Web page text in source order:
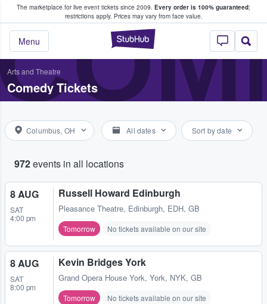
The marketplace for live event tickets since 2009. Every order is 100% guaranteed;
restrictions apply. Prices may vary from face value.
StubHub –
Menu
Fans Buy & Sell Tickets
Arts and Theatre
Comedy Tickets
Columbus, OH All dates Sort by date
972events in all locations
8 AUG
SAT
4:00 pm
Russell Howard Edinburgh
Pleasance Theatre, Edinburgh, EDH, GB
Tomorrow No tickets available on our site
8 AUG
SAT
8:00 pm
Kevin Bridges York
Grand Opera House York, York, NYK, GB
Tomorrow No tickets available on our site